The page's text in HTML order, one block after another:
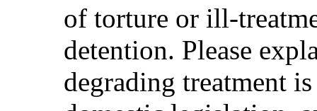
of torture or ill-
detention. Please
degrading treatment